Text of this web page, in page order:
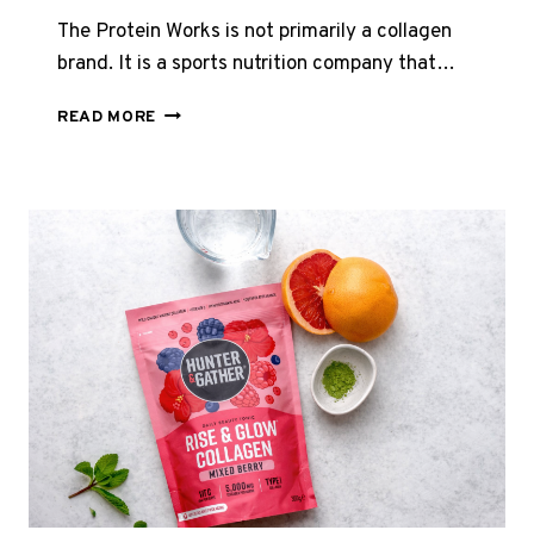
The Protein Works is not primarily a collagen
brand. It is a sports nutrition company that…
READ MORE THE
REVIEW
UK
2026:
EVERY
PRODUCT
TESTED,
FROM
JUST
44P
A
DAY